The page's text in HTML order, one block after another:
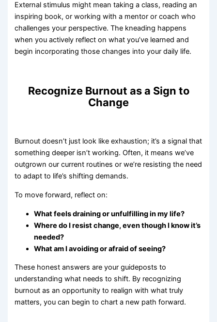
External stimulus might mean taking a class, reading an
inspiring book, or working with a mentor or coach who
challenges your perspective. The kneading happens
when you actively reflect on what you’ve learned and
begin incorporating those changes into your daily life.
Recognize Burnout as a Sign to
Change
Burnout doesn’t just look like exhaustion; it’s a signal that
something deeper isn’t working. Often, it means we’ve
outgrown our current routines or we’re resisting the need
to adapt to life’s shifting demands.
To move forward, reflect on:
What feels draining or unfulfilling in my life?
Where do I resist change, even though I know it’s
needed?
What am I avoiding or afraid of seeing?
These honest answers are your guideposts to
understanding what needs to shift. By recognizing
burnout as an opportunity to realign with what truly
matters, you can begin to chart a new path forward.